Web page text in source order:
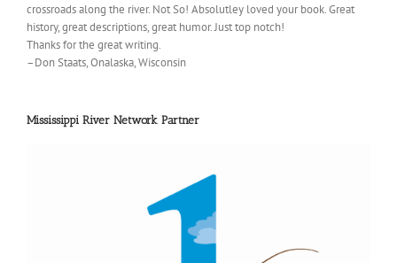
crossroads along the river. Not So! Absolutley loved your book. Great
history, great descriptions, great humor. Just top notch!
Thanks for the great writing.
–Don Staats, Onalaska, Wisconsin
Mississippi River Network Partner